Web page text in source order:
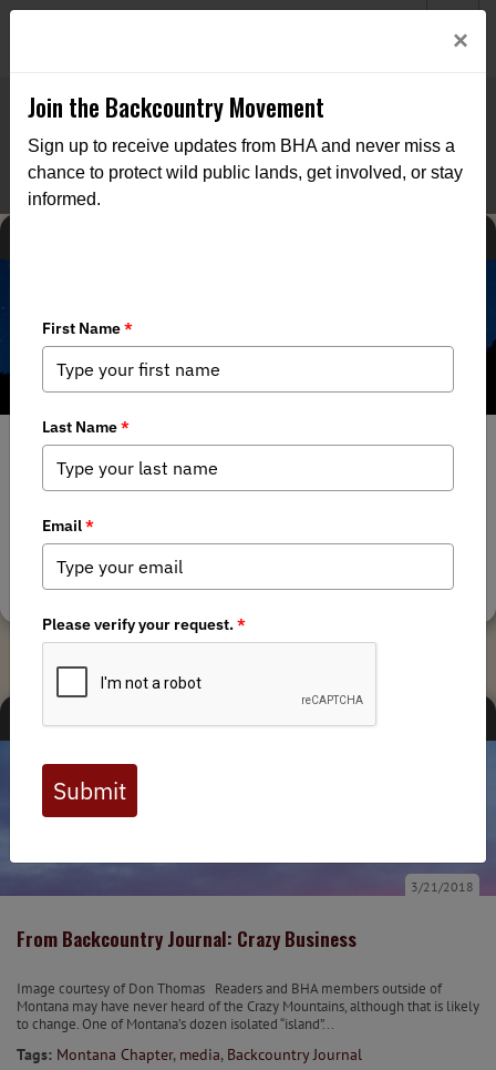
Connecting People with Wild Places
BHA caught my attention: “6 days volunteering for the Bob Marshall
Wilderness Foundation to improve trails in the...
Montana Chapter,Backcountry Journal
MEDIA
From Backcountry Journal: Crazy Business
3/21/2018
Image courtesy of Don Thomas Readers and BHA members outside of
Montana may have never heard of the Crazy Mountains, although that is likely
to change. One of Montana’s dozen isolated “island”...
Tags: Montana Chapter, media, Backcountry Journal
×
Join the Backcountry Movement
Sign up to receive updates from BHA and never miss a
chance to protect wild public lands, get involved, or stay
informed.